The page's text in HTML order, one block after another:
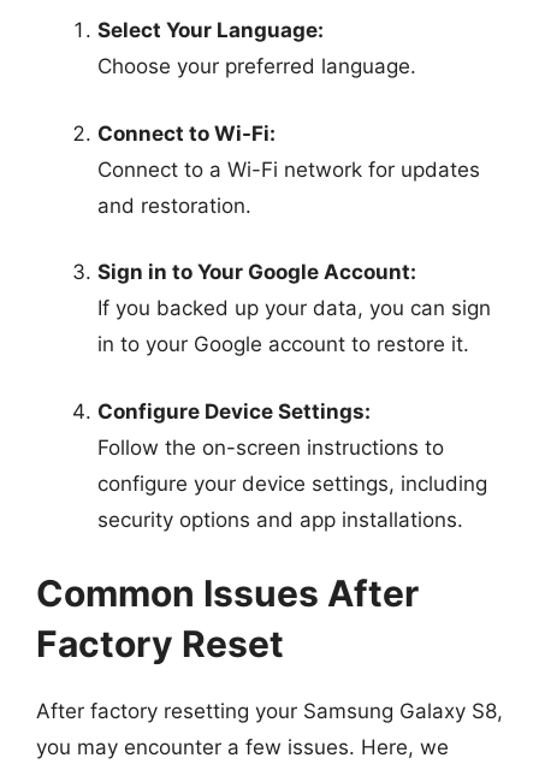
Select Your Language:
Choose your preferred language.
Connect to Wi-Fi:
Connect to a Wi-Fi network for updates
and restoration.
Sign in to Your Google Account:
If you backed up your data, you can sign
in to your Google account to restore it.
Configure Device Settings:
Follow the on-screen instructions to
configure your device settings, including
security options and app installations.
Common Issues After
Factory Reset
After factory resetting your Samsung Galaxy S8,
you may encounter a few issues. Here, we